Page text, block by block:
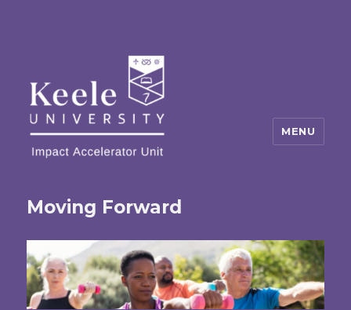
Moving Forward
MENU